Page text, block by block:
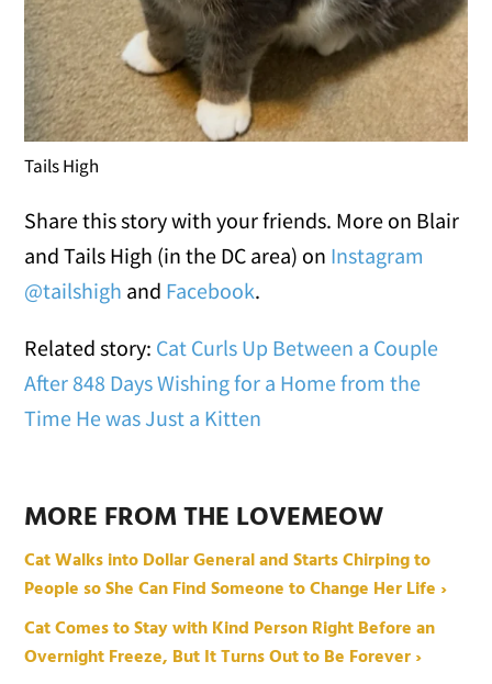
Tails High
Share this story with your friends. More on Blair
and Tails High (in the DC area) on Instagram
@tailshigh and Facebook.
Related story: Cat Curls Up Between a Couple
After 848 Days Wishing for a Home from the
Time He was Just a Kitten
MORE FROM THE LOVEMEOW
Cat Walks into Dollar General and Starts Chirping to
People so She Can Find Someone to Change Her Life ›
Cat Comes to Stay with Kind Person Right Before an
Overnight Freeze, But It Turns Out to Be Forever ›